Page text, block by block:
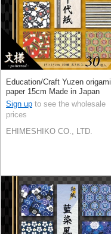
Education/Craft Yuzen origami
paper 15cm Made in Japan
Sign up to see the wholesale
prices
EHIMESHIKO CO., LTD.